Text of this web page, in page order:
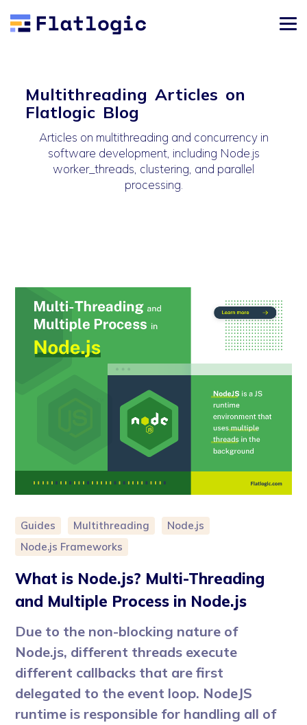
Multithreading Articles on
Flatlogic Blog
Articles on multithreading and concurrency in
software development, including Node.js
worker_threads, clustering, and parallel
processing.
Guides Multithreading
Node.js
Node.js Frameworks
What is Node.js? Multi-Threading
and Multiple Process in Node.js
Due to the non-blocking nature of
Node.js, different threads execute
different callbacks that are first
delegated to the event loop. NodeJS
runtime is responsible for handling all of